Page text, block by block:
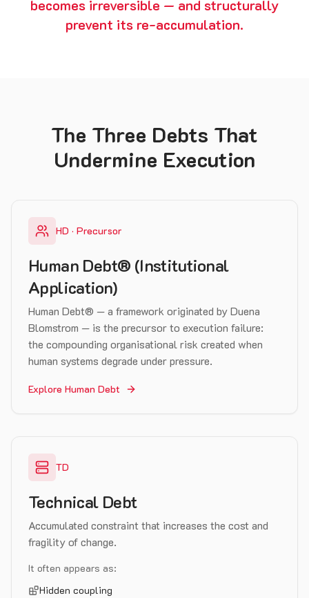
becomes irreversible — and structurally
prevent its re-accumulation.
The Three Debts That
Undermine Execution
HD · Precursor
Human Debt® (Institutional
Application)
Human Debt® — a framework originated by Duena
Blomstrom — is the precursor to execution failure:
the compounding organisational risk created when
human systems degrade under pressure.
Explore Human Debt
TD
Technical Debt
Accumulated constraint that increases the cost and
fragility of change.
It often appears as:
Hidden coupling